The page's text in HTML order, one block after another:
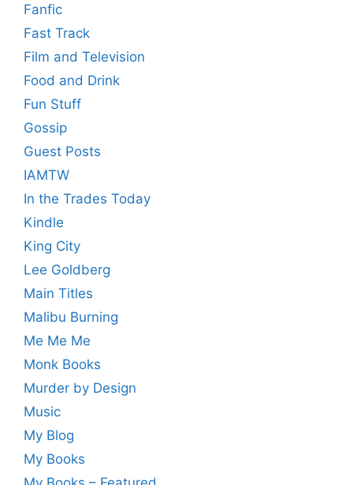
Fanfic
Fast Track
Film and Television
Food and Drink
Fun Stuff
Gossip
Guest Posts
IAMTW
In the Trades Today
Kindle
King City
Lee Goldberg
Main Titles
Malibu Burning
Me Me Me
Monk Books
Murder by Design
Music
My Blog
My Books